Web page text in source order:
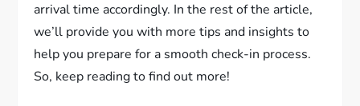
arrival time accordingly. In the rest of the article,
we’ll provide you with more tips and insights to
help you prepare for a smooth check-in process.
So, keep reading to find out more!